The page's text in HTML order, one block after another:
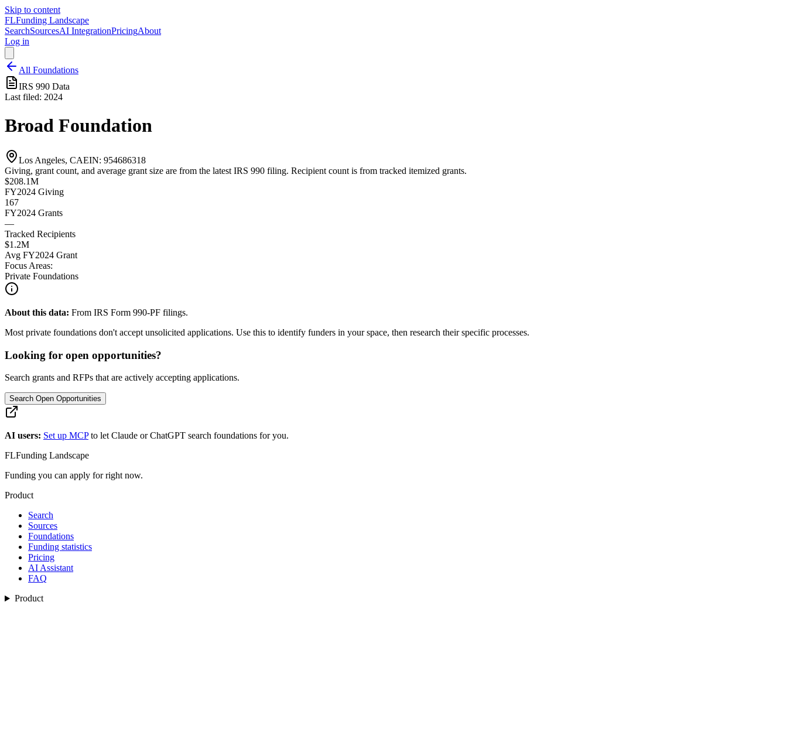
Skip to content
FLFunding Landscape
SearchSourcesAI IntegrationPricingAbout
Log in
All Foundations
IRS 990 Data
Last filed: 2024
Broad Foundation
Los Angeles, CAEIN: 954686318
Giving, grant count, and average grant size are from the latest IRS 990 filing. Recipient count is from tracked itemized grants.
$208.1M
FY2024 Giving
167
FY2024 Grants
—
Tracked Recipients
$1.2M
Avg FY2024 Grant
Focus Areas:
Private Foundations
About this data: From IRS Form 990-PF filings.
Most private foundations don't accept unsolicited applications. Use this to identify funders in your space, then research their specific processes.
Looking for open opportunities?
Search grants and RFPs that are actively accepting applications.
Search Open Opportunities
AI users: Set up MCP to let Claude or ChatGPT search foundations for you.
FLFunding Landscape
Funding you can apply for right now.
Product
Search
Sources
Foundations
Funding statistics
Pricing
AI Assistant
FAQ
Product